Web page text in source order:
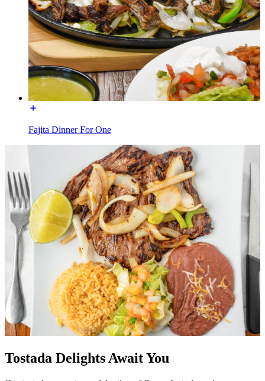
Fajita Dinner For One
Tostada Delights Await You